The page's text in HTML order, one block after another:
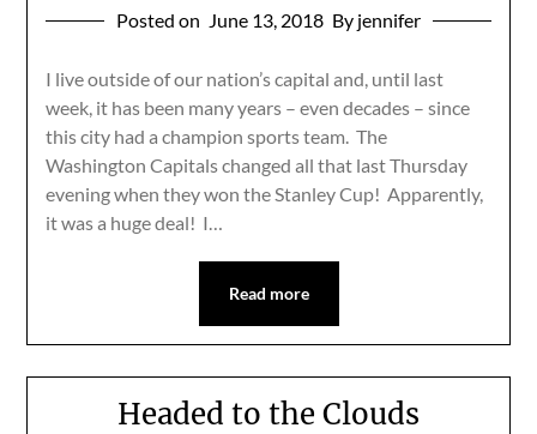
Posted on June 13, 2018 By jennifer
I live outside of our nation’s capital and, until last
week, it has been many years – even decades – since
this city had a champion sports team. The
Washington Capitals changed all that last Thursday
evening when they won the Stanley Cup! Apparently,
it was a huge deal! I…
Read more
Headed to the Clouds